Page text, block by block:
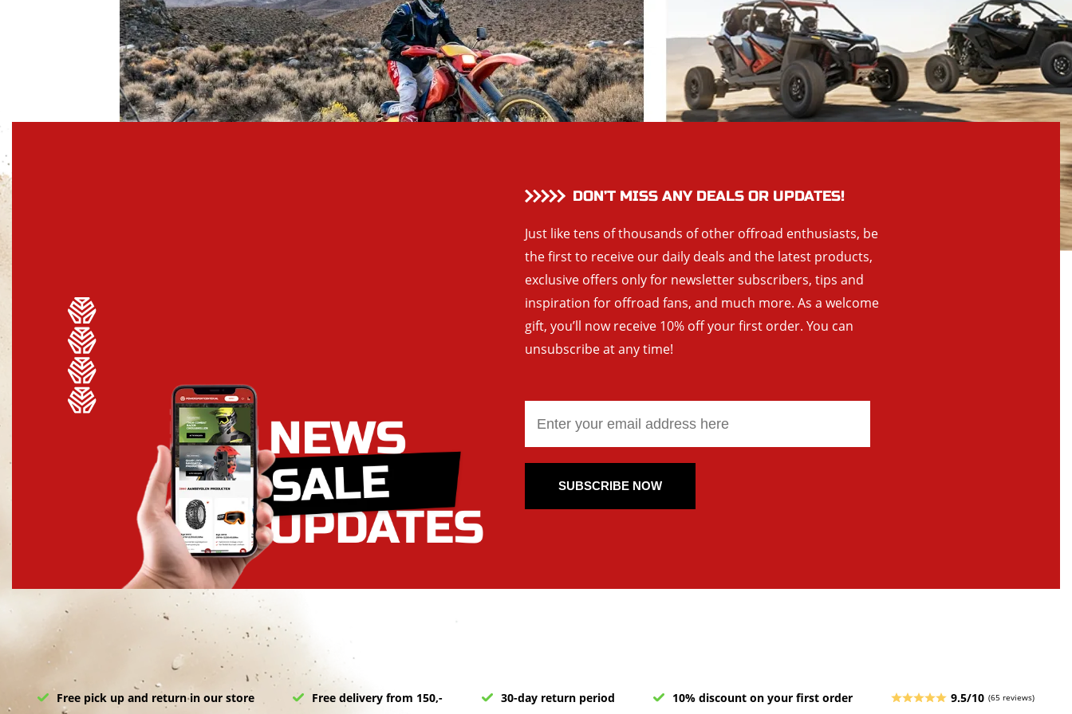
DON’T MISS ANY DEALS OR UPDATES!
Just like tens of thousands of other offroad enthusiasts, be
the first to receive our daily deals and the latest products,
exclusive offers only for newsletter subscribers, tips and
inspiration for offroad fans, and much more. As a welcome
gift, you’ll now receive 10% off your first order. You can
unsubscribe at any time!
SUBSCRIBE NOW
Free pick up and return in our store Free delivery from 150,- 30-day return period 10% discount on your first order 9.5/10 (65 reviews)